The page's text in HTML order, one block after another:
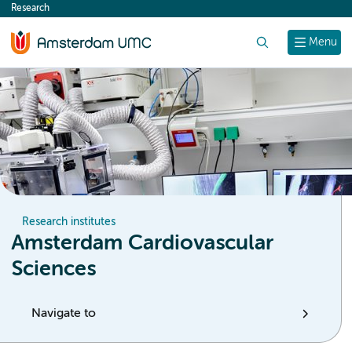
content
Menu
Research
Research institutes
Amsterdam Cardiovascular
Sciences
Navigate to